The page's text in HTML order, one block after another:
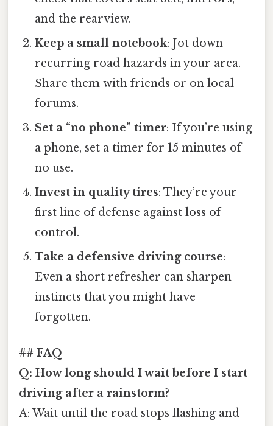
and the rearview.
Keep a small notebook: Jot down
recurring road hazards in your area.
Share them with friends or on local
forums.
Set a “no phone” timer: If you’re using
a phone, set a timer for 15 minutes of
no use.
Invest in quality tires: They’re your
first line of defense against loss of
control.
Take a defensive driving course:
Even a short refresher can sharpen
instincts that you might have
forgotten.
## FAQ
Q: How long should I wait before I start
driving after a rainstorm?
A: Wait until the road stops flashing and